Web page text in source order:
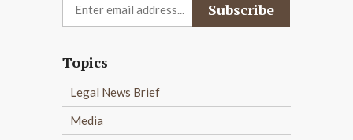
Topics
Legal News Brief
Media